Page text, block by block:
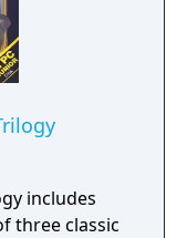
includes
three classic